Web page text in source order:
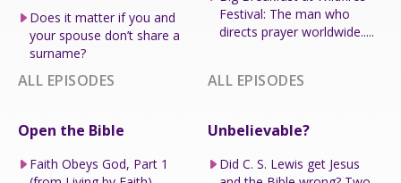
Does it matter if you and
your spouse don’t share a
surname?
ALL EPISODES
Festival: The man who
directs prayer worldwide.....
ALL EPISODES
Open the Bible
Faith Obeys God, Part 1
Unbelievable?
Did C. S. Lewis get Jesus